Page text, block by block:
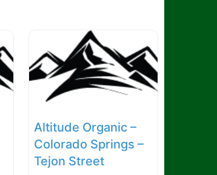
Altitude Organic –
Colorado Springs –
Tejon Street